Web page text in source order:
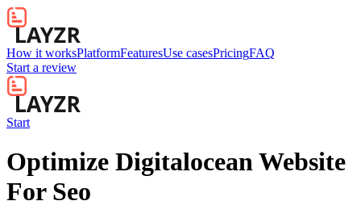
How it worksPlatformFeaturesUse casesPricingFAQ
Start a review
Start
Optimize Digitalocean Website
For Seo